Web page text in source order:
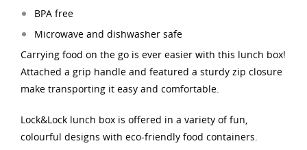
BPA free
Microwave and dishwasher safe
Carrying food on the go is ever easier with this lunch box!
Attached a grip handle and featured a sturdy zip closure
make transporting it easy and comfortable.
Lock&Lock lunch box is offered in a variety of fun,
colourful designs with eco-friendly food containers.